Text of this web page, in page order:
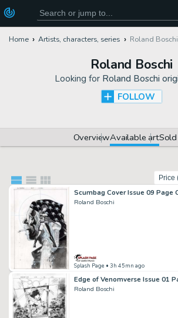
Home Artists, characters, series Roland Boschi
Roland Boschi
Looking for Roland Boschi
FOLLOW
OverviewAvailable art
Scumbag Cover Issue 09 Page
Roland Boschi
Splash Page • 3h 45mn ago
Edge of Venomverse Issue 01
Roland Boschi